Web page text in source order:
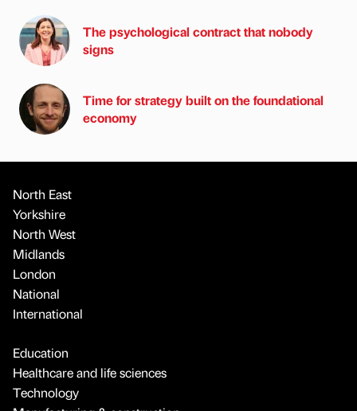
The psychological contract that nobody
signs
Time for strategy built on the foundational
economy
North East
Yorkshire
North West
Midlands
London
National
International
Education
Healthcare and life sciences
Technology